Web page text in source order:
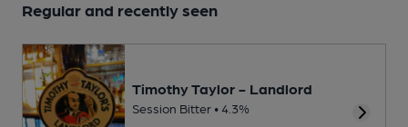
Regular and recently seen
Timothy Taylor - Landlord
Session Bitter • 4.3%